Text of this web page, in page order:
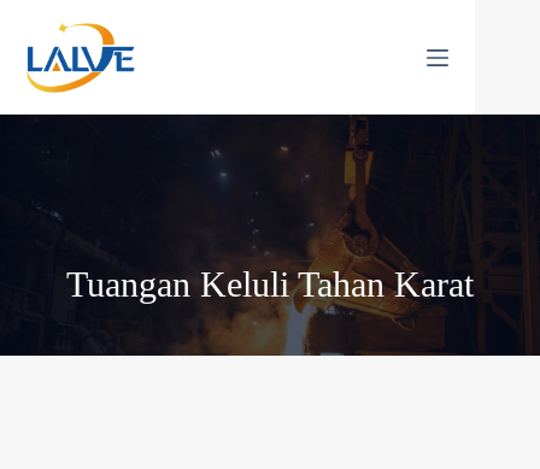
kandungan
Tuangan Keluli Tahan Karat